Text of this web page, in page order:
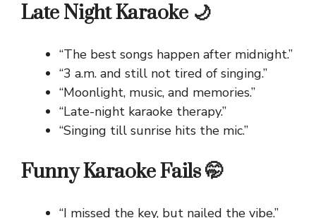
Late Night Karaoke 🌙
“The best songs happen after midnight.”
“3 a.m. and still not tired of singing.”
“Moonlight, music, and memories.”
“Late-night karaoke therapy.”
“Singing till sunrise hits the mic.”
Funny Karaoke Fails 🤭
“I missed the key, but nailed the vibe.”